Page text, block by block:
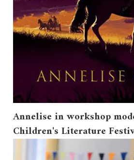
Annelise in workshop
Children's Literature